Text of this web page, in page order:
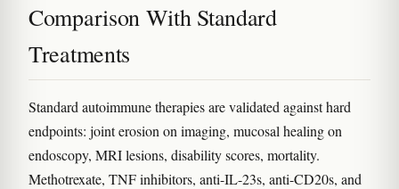
Comparison With Standard
Treatments
Standard autoimmune therapies are validated against hard
endpoints: joint erosion on imaging, mucosal healing on
endoscopy, MRI lesions, disability scores, mortality.
Methotrexate, TNF inhibitors, anti-IL-23s, anti-CD20s, and